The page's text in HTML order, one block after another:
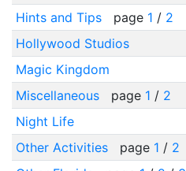
Hints and Tips
page 1 / 2
Hollywood Studios
Magic Kingdom
Miscellaneous
page 1 / 2
Night Life
Other Activities
page 1 / 2